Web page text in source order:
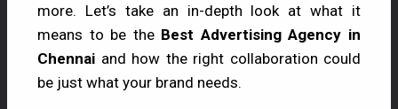
more. Let’s take an in-depth look at what it
means to be the Best Advertising Agency in
Chennai and how the right collaboration could
be just what your brand needs.